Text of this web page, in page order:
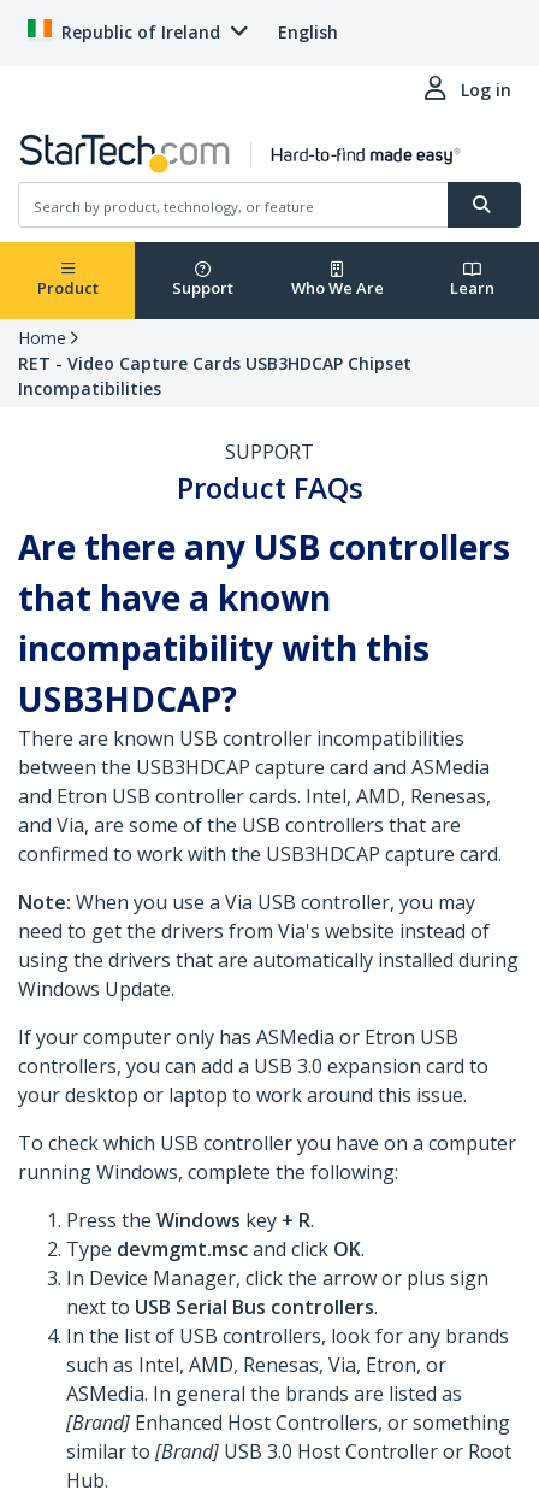
Republic of Ireland English
Log in
Product Support Who We Are Learn
Home
RET - Video Capture Cards USB3HDCAP Chipset
Incompatibilities
SUPPORT
Product FAQs
Are there any USB controllers
that have a known
incompatibility with this
USB3HDCAP?
There are known USB controller incompatibilities
between the USB3HDCAP capture card and ASMedia
and Etron USB controller cards. Intel, AMD, Renesas,
and Via, are some of the USB controllers that are
confirmed to work with the USB3HDCAP capture card.
Note: When you use a Via USB controller, you may
need to get the drivers from Via's website instead of
using the drivers that are automatically installed during
Windows Update.
If your computer only has ASMedia or Etron USB
controllers, you can add a USB 3.0 expansion card to
your desktop or laptop to work around this issue.
To check which USB controller you have on a computer
running Windows, complete the following:
Press the Windows key + R.
Type devmgmt.mscand click OK.
In Device Manager, click the arrow or plus sign
next to USB Serial Bus controllers.
In the list of USB controllers, look for any brands
such as Intel, AMD, Renesas, Via, Etron, or
ASMedia. In general the brands are listed as
[Brand] Enhanced Host Controllers, or something
similar to [Brand] USB 3.0 Host Controller or Root
Hub.